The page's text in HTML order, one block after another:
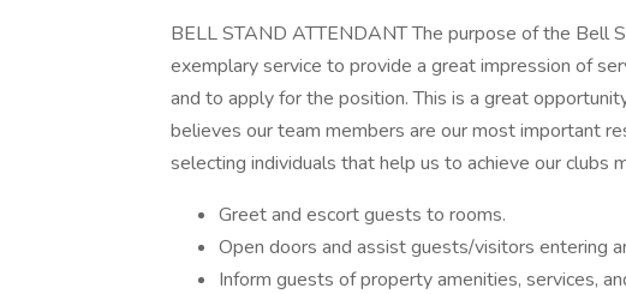
BELL STAND ATTENDANT The purpose of the Bell
exemplary service to provide a great impression of
and to apply for the position. This is a great
believes our team members are our most important
selecting individuals that help us to achieve our clubs
Greet and escort guests to rooms.
Open doors and assist guests/visitors entering
Inform guests of property amenities, services,